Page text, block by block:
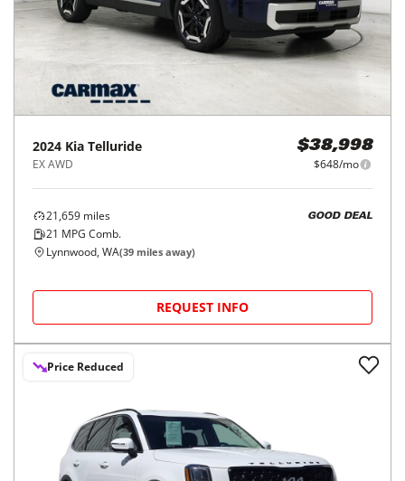
2024 Kia Telluride
EX AWD
$38,998
$648/mo
21,659 miles
21 MPG Comb.
GOOD DEAL
Lynnwood, WA(39 miles away)
REQUEST INFO
Price Reduced